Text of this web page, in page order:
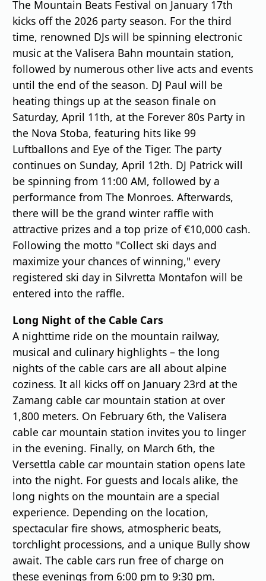
The Mountain Beats Festival on January 17th
kicks off the 2026 party season. For the third
time, renowned DJs will be spinning electronic
music at the Valisera Bahn mountain station,
followed by numerous other live acts and events
until the end of the season. DJ Paul will be
heating things up at the season finale on
Saturday, April 11th, at the Forever 80s Party in
the Nova Stoba, featuring hits like 99
Luftballons and Eye of the Tiger. The party
continues on Sunday, April 12th. DJ Patrick will
be spinning from 11:00 AM, followed by a
performance from The Monroes. Afterwards,
there will be the grand winter raffle with
attractive prizes and a top prize of €10,000 cash.
Following the motto "Collect ski days and
maximize your chances of winning," every
registered ski day in Silvretta Montafon will be
entered into the raffle.
Long Night of the Cable Cars
A nighttime ride on the mountain railway,
musical and culinary highlights – the long
nights of the cable cars are all about alpine
coziness. It all kicks off on January 23rd at the
Zamang cable car mountain station at over
1,800 meters. On February 6th, the Valisera
cable car mountain station invites you to linger
in the evening. Finally, on March 6th, the
Versettla cable car mountain station opens late
into the night. For guests and locals alike, the
long nights on the mountain are a special
experience. Depending on the location,
spectacular fire shows, atmospheric beats,
torchlight processions, and a unique Bully show
await. The cable cars run free of charge on
these evenings from 6:00 pm to 9:30 pm.